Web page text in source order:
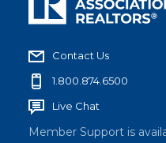
Contact Us
1.800.874.6500
Live Chat
Member Support is